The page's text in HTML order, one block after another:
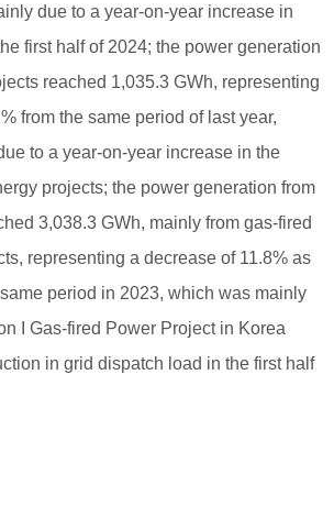
due to a year-on-year increase in
first half of 2024; the power generation
reached 1,035.3 GWh, representing
from the same period of last year,
to a year-on-year increase in the
projects; the power generation from
3,038.3 GWh, mainly from gas-fired
representing a decrease of 11.8% as
period in 2023, which was mainly
I Gas-fired Power Project in Korea
in grid dispatch load in the first half